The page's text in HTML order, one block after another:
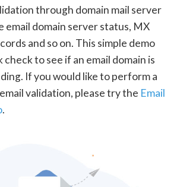
through domain mail server
email domain server status, MX
and so on. This simple demo
to see if an email domain is
If you would like to perform a
validation, please try the Email
.